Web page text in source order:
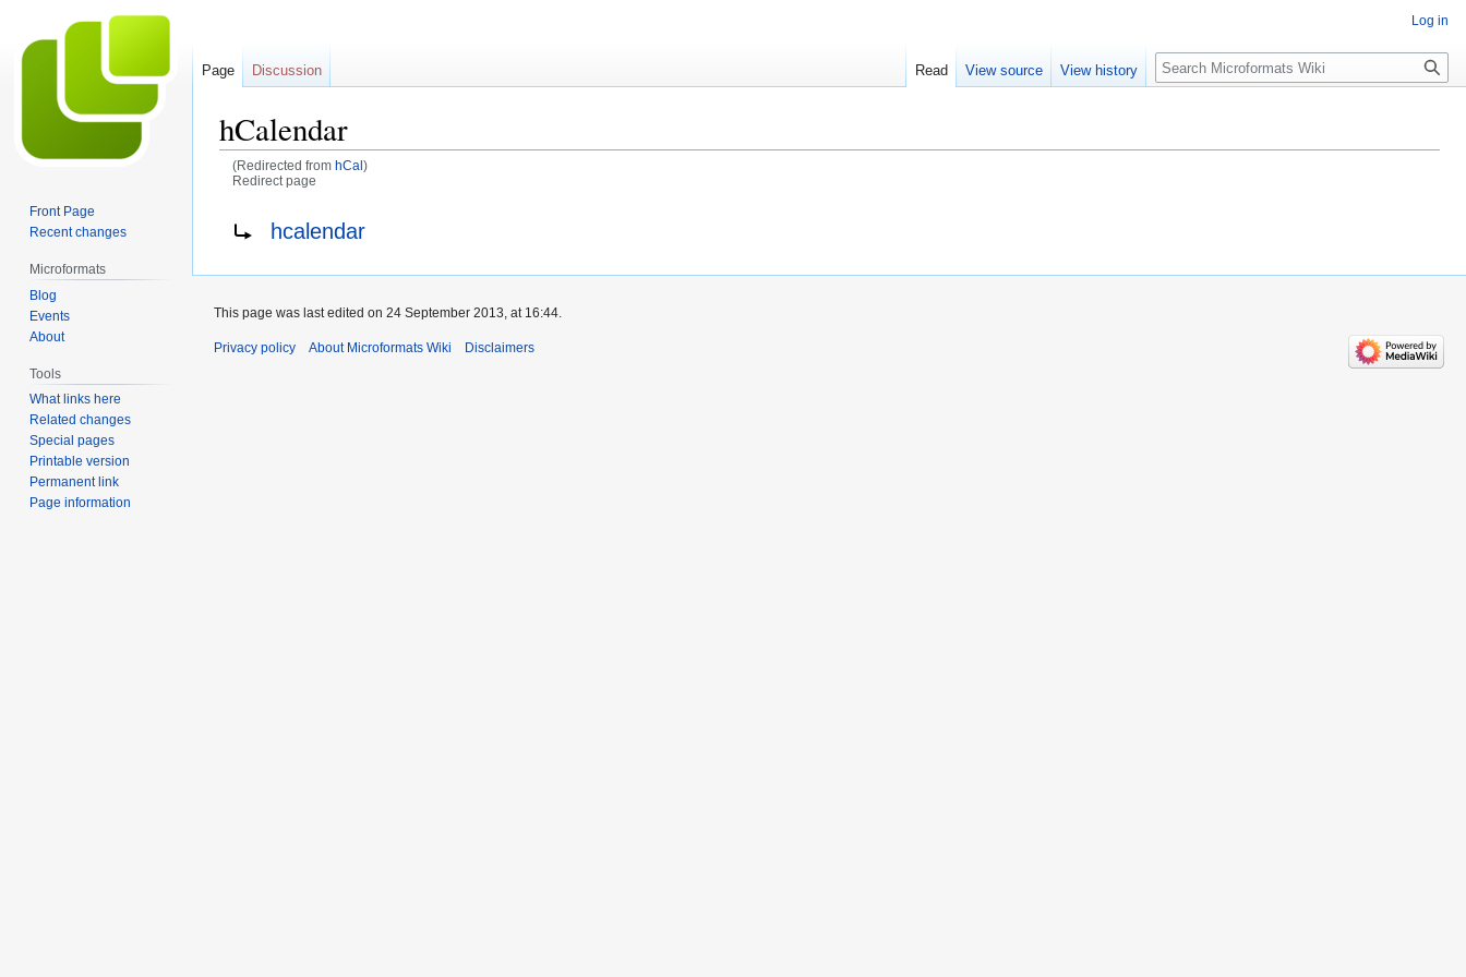
hCalendar
(Redirected from hCal )
Redirect page
Redirect to:hcalendar
Log in
Page Discussion Read View source View history Search
Front Page
Recent changes
Microformats
Blog
Events
About
Tools
What links here
Related changes
Special pages
Printable version
Permanent link
Page information
This page was last edited on 24 September 2013, at 16:44.
Privacy policy About Microformats Wiki Disclaimers